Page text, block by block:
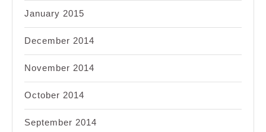
January 2015
December 2014
November 2014
October 2014
September 2014